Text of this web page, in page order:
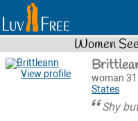
Women
View profile woman
States
Shy